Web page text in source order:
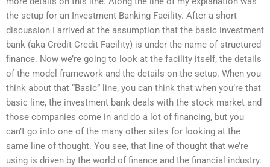
the setup for an Investment Banking Facility. After a short
discussion I arrived at the assumption that the basic investment
bank (aka Credit Credit Facility) is under the name of structured
finance. Now we’re going to look at the facility itself, the details
of the model framework and the details on the setup. When you
think about that “Basic” line, you can think that when you’re that
basic line, the investment bank deals with the stock market and
those companies come in and do a lot of financing, but you
can’t go into one of the many other sites for looking at the
same line of thought. You see, that line of thought that we’re
using is driven by the world of finance and the financial industry.